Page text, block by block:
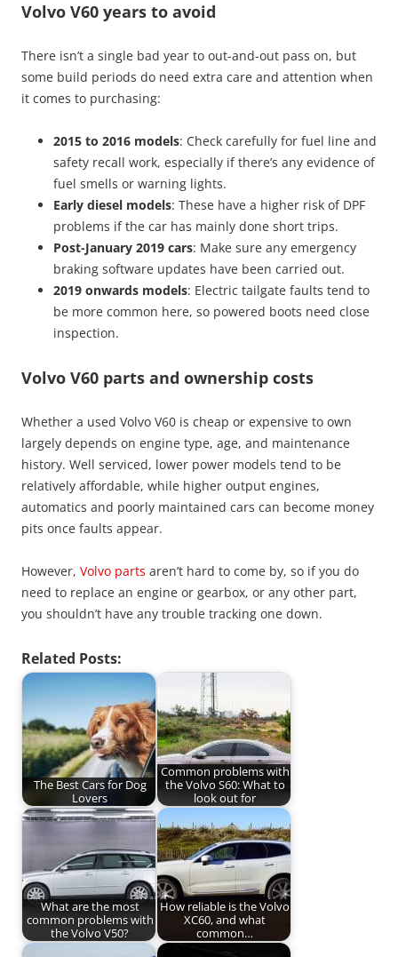
Volvo V60 years to avoid
There isn’t a single bad year to out-and-out pass on, but
some build periods do need extra care and attention when
it comes to purchasing:
2015 to 2016 models: Check carefully for fuel line and
safety recall work, especially if there’s any evidence of
fuel smells or warning lights.
Early diesel models: These have a higher risk of DPF
problems if the car has mainly done short trips.
Post-January 2019 cars: Make sure any emergency
braking software updates have been carried out.
2019 onwards models: Electric tailgate faults tend to
be more common here, so powered boots need close
inspection.
Volvo V60 parts and ownership costs
Whether a used Volvo V60 is cheap or expensive to own
largely depends on engine type, age, and maintenance
history. Well serviced, lower power models tend to be
relatively affordable, while higher output engines,
automatics and poorly maintained cars can become money
pits once faults appear.
However, Volvo parts aren’t hard to come by, so if you do
need to replace an engine or gearbox, or any other part,
you shouldn’t have any trouble tracking one down.
Related Posts:
The Best Cars for Dog
Lovers
Common problems with
the Volvo S60: What to
look out for
What are the most
common problems with
the Volvo V50?
How reliable is the Volvo
XC60, and what
common…